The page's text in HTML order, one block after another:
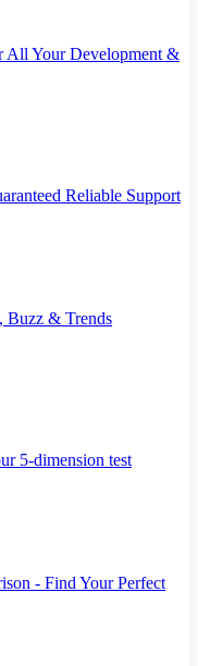
All Your Development &
Reliable Support
Buzz & Trends
5-dimension test
- Find Your Perfect